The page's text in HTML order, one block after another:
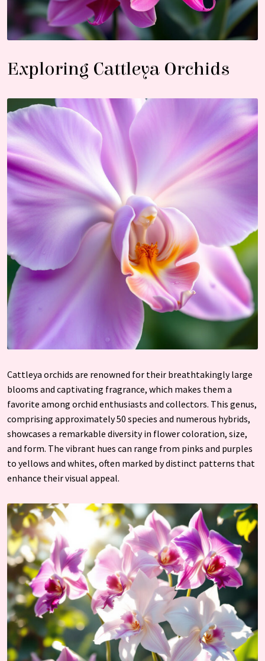
Exploring Cattleya Orchids
Cattleya orchids are renowned for their breathtakingly large
blooms and captivating fragrance, which makes them a
favorite among orchid enthusiasts and collectors. This genus,
comprising approximately 50 species and numerous hybrids,
showcases a remarkable diversity in flower coloration, size,
and form. The vibrant hues can range from pinks and purples
to yellows and whites, often marked by distinct patterns that
enhance their visual appeal.